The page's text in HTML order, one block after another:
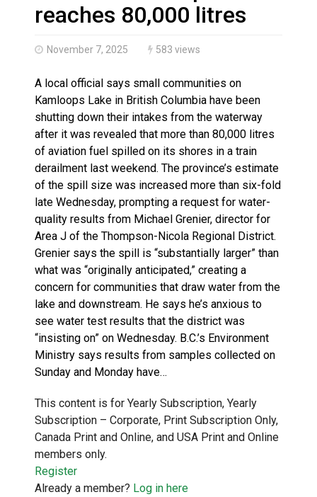
Haldimand County OPP Seek Public’s Assistance
reaches 80,000 litres
November 7, 2025 583 views
A local official says small communities on
Kamloops Lake in British Columbia have been
shutting down their intakes from the waterway
after it was revealed that more than 80,000 litres
of aviation fuel spilled on its shores in a train
derailment last weekend. The province’s estimate
of the spill size was increased more than six-fold
late Wednesday, prompting a request for water-
quality results from Michael Grenier, director for
Area J of the Thompson-Nicola Regional District.
Grenier says the spill is “substantially larger” than
what was “originally anticipated,” creating a
concern for communities that draw water from the
lake and downstream. He says he’s anxious to
see water test results that the district was
“insisting on” on Wednesday. B.C.’s Environment
Ministry says results from samples collected on
Sunday and Monday have…
This content is for Yearly Subscription, Yearly
Subscription – Corporate, Print Subscription Only,
Canada Print and Online, and USA Print and Online
members only.
Register
Already a member? Log in here